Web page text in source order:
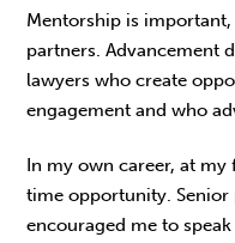
Mentorship is
partners. Advancement
lawyers who create
engagement and who
In my own career, at
time opportunity.
encouraged me to